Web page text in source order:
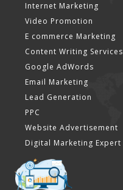
Internet Marketing
Video Promotion
E commerce Marketing
Content Writing Services
Google AdWords
Email Marketing
Lead Generation
PPC
Website Advertisement
Digital Marketing Expert